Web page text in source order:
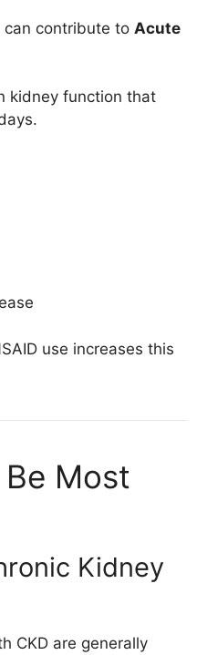
can contribute to Acute
kidney function that
use increases this
Most
Kidney
CKD are generally